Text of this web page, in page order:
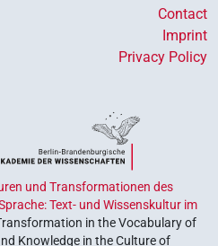
Contact
Imprint
Privacy Policy
und Transformationen des
Text- und Wissenskultur im
in the Vocabulary of
Knowledge in the Culture of